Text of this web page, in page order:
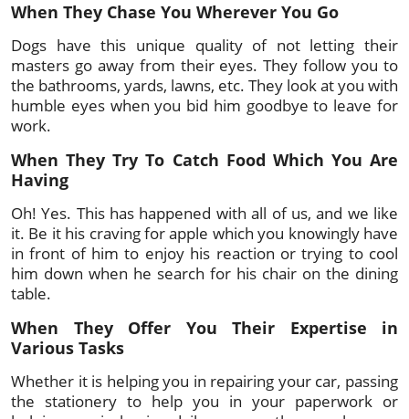
When They Chase You Wherever You Go
Dogs have this unique quality of not letting their
masters go away from their eyes. They follow you to
the bathrooms, yards, lawns, etc. They look at you with
humble eyes when you bid him goodbye to leave for
work.
When They Try To Catch Food Which You Are
Having
Oh! Yes. This has happened with all of us, and we like
it. Be it his craving for apple which you knowingly have
in front of him to enjoy his reaction or trying to cool
him down when he search for his chair on the dining
table.
When They Offer You Their Expertise in
Various Tasks
Whether it is helping you in repairing your car, passing
the stationery to help you in your paperwork or